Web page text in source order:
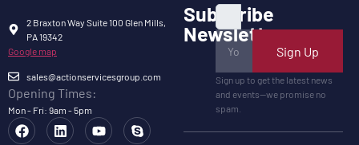
2 Braxton Way Suite 100 Glen Mills,
PA 19342
Google map
sales@actionservicesgroup.com
Opening Times:
Mon - Fri: 9am - 5pm
Subscribe
Newsletter
Sign Up
Sign up to get the latest news
and events—we promise no
spam.